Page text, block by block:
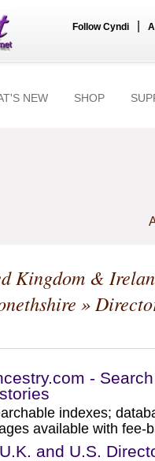
Follow Cyndi
NEW SHOP
Kingdom &
»
-
indexes;
available with fee-
U.K. and U.S.